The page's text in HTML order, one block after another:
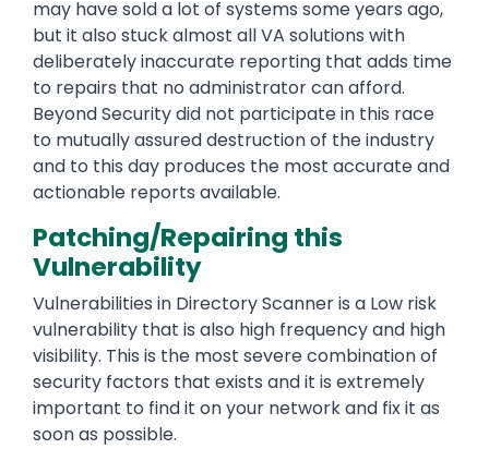
may have sold a lot of systems some years ago,
but it also stuck almost all VA solutions with
deliberately inaccurate reporting that adds time
to repairs that no administrator can afford.
Beyond Security did not participate in this race
to mutually assured destruction of the industry
and to this day produces the most accurate and
actionable reports available.
Patching/Repairing this
Vulnerability
Vulnerabilities in Directory Scanner is a Low risk
vulnerability that is also high frequency and high
visibility. This is the most severe combination of
security factors that exists and it is extremely
important to find it on your network and fix it as
soon as possible.